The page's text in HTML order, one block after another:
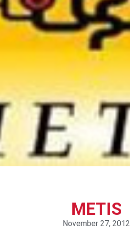
METIS
November 27, 2012